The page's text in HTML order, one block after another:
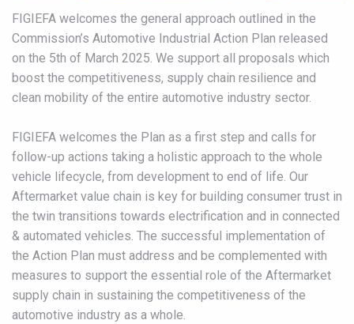
FIGIEFA welcomes the general approach outlined in the
Commission’s Automotive Industrial Action Plan released
on the 5th of March 2025. We support all proposals which
boost the competitiveness, supply chain resilience and
clean mobility of the entire automotive industry sector.
FIGIEFA welcomes the Plan as a first step and calls for
follow-up actions taking a holistic approach to the whole
vehicle lifecycle, from development to end of life. Our
Aftermarket value chain is key for building consumer trust in
the twin transitions towards electrification and in connected
& automated vehicles. The successful implementation of
the Action Plan must address and be complemented with
measures to support the essential role of the Aftermarket
supply chain in sustaining the competitiveness of the
automotive industry as a whole.